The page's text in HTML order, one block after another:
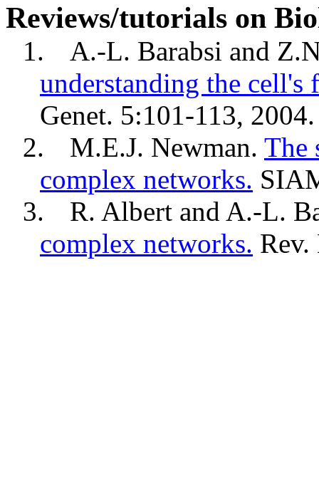
Reviews/tutorials on
1. A.-L. Barabsi and
understanding the
Genet. 5:101-113, 2004.
2.
M.E.J. Newman. The
complex networks.
3.
R. Albert and A.-L.
complex networks.